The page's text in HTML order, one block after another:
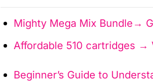
Mighty Mega Mix Bundle→
Affordable 510 cartridges →
Beginner’s Guide to